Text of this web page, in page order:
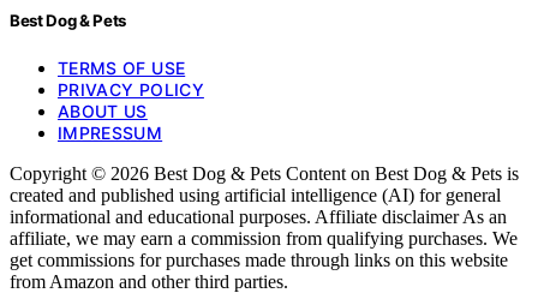
Best Dog & Pets
TERMS OF USE
PRIVACY POLICY
ABOUT US
IMPRESSUM
Copyright © 2026 Best Dog & Pets Content on Best Dog & Pets is
created and published using artificial intelligence (AI) for general
informational and educational purposes. Affiliate disclaimer As an
affiliate, we may earn a commission from qualifying purchases. We
get commissions for purchases made through links on this website
from Amazon and other third parties.